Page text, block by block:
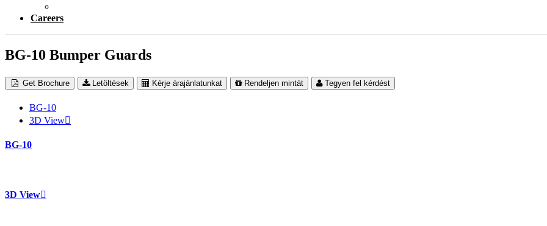
Careers
BG-10 Bumper Guards
Get Brochure Letöltések Kérje árajánlatunkat Rendeljen mintát Tegyen fel kérdést
BG-10
3D View
BG-10
3D View